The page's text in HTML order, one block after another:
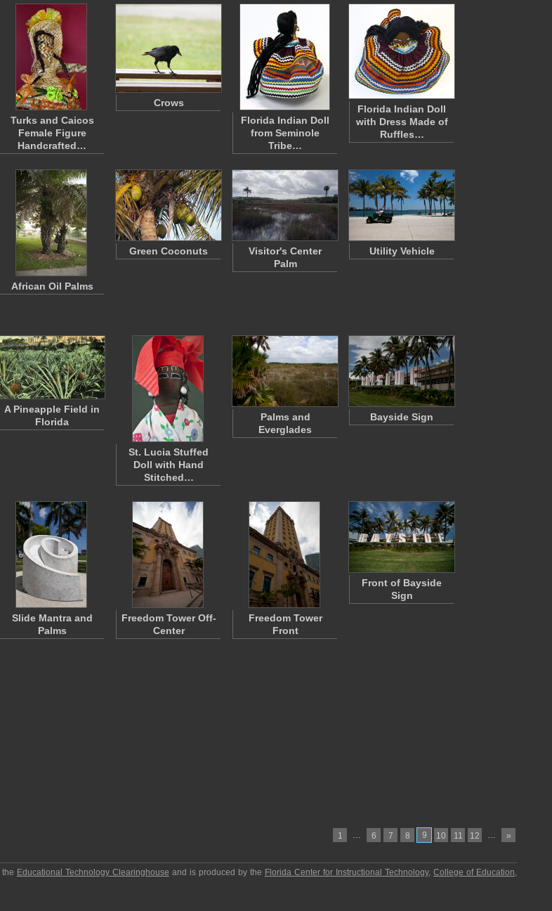
Turks and Caicos
Female Figure
Handcrafted…
Crows
Florida Indian Doll
from Seminole
Tribe…
Florida Indian Doll
with Dress Made of
Ruffles…
African Oil Palms
Green Coconuts
Visitor's Center
Palm
Utility Vehicle
A Pineapple Field in
Florida
St. Lucia Stuffed
Doll with Hand
Stitched…
Palms and
Everglades
Bayside Sign
Slide Mantra and
Palms
Freedom Tower Off-
Center
Freedom Tower
Front
Front of Bayside
Sign
1 … 6 7 8 9 10 11 12 … »
Educational Technology Clearinghouse and is produced by the Florida Center for Instructional Technology,College of Education,